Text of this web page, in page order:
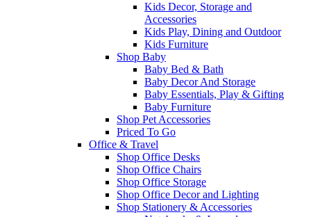
Kids Decor, Storage and
Accessories
Kids Play, Dining and Outdoor
Kids Furniture
Shop Baby
Baby Bed & Bath
Baby Decor And Storage
Baby Essentials, Play & Gifting
Baby Furniture
Shop Pet Accessories
Priced To Go
Office & Travel
Shop Office Desks
Shop Office Chairs
Shop Office Storage
Shop Office Decor and Lighting
Shop Stationery & Accessories